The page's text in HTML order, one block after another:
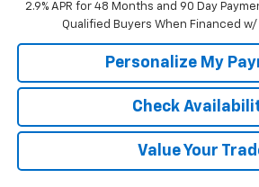
2.9% APR for 48 Months and 90 Day
Qualified Buyers When Financed w/
Personalize My
Check
Value Your